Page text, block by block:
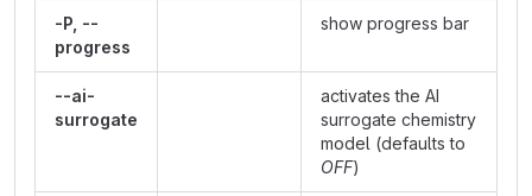
-P, --
progress
show progress bar
--ai-
surrogate
activates the AI
surrogate chemistry
model (defaults to
OFF)